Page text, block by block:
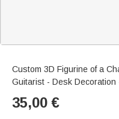
Custom 3D Figurine of a
Guitarist - Desk Decoration
35,00 €